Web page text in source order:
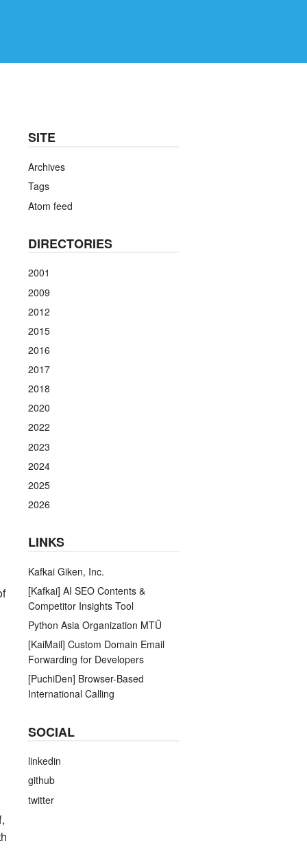
SITE
Archives
Tags
Atom feed
DIRECTORIES
2001
2009
2012
2015
2016
2017
2018
2020
2022
2023
2024
2025
2026
LINKS
Kafkai Giken, Inc.
[Kafkai] AI SEO Contents &
Competitor Insights Tool
Python Asia Organization MTÜ
[KaiMail] Custom Domain Email
Forwarding for Developers
[PuchiDen] Browser-Based
International Calling
SOCIAL
linkedin
github
twitter